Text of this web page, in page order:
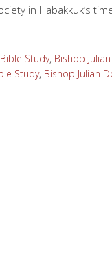
in Habakkuk’s
Bible Study, Bishop
Study, Bishop Julian